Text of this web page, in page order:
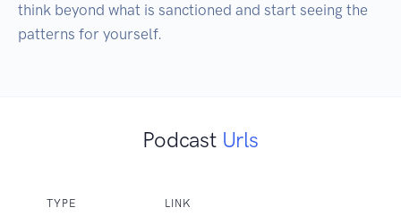
think beyond what is sanctioned and start seeing the
patterns for yourself.
Podcast Urls
TYPE LINK